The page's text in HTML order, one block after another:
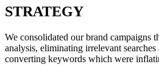
STRATEGY
We consolidated our brand campaigns
analysis, eliminating irrelevant searches
converting keywords which were